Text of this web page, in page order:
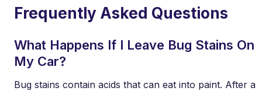
Frequently Asked Questions
What Happens If I Leave Bug Stains On
My Car?
Bug stains contain acids that can eat into paint. After a